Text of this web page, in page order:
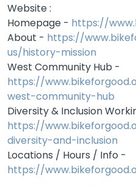
Website :
Homepage - https://
About - https://
us/history-mission
West Community Hub -
https://
west-community-hub
Diversity & Inclusion
https://
diversity-and-inclusion
Locations / Hours / Info -
https://